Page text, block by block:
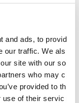
and ads, to provid
our traffic. We als
site with our so
who may c
provided to th
use of their servic
appoint an am
Rowing Coach to
programme at
Scottish Rowing
forefront of the
environment.